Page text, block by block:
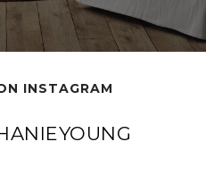
INSTAGRAM